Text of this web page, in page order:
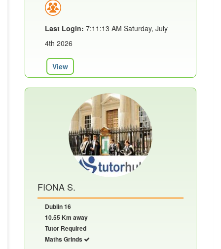
Last Login: 7:11:13 AM Saturday, July
4th 2026
View
FIONA S.
Dublin 16
10.55 Km away
Tutor Required
Maths Grinds